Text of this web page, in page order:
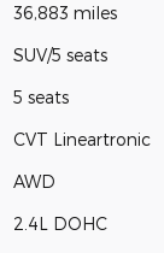
36,883 miles
SUV/5 seats
5 seats
CVT Lineartronic
AWD
2.4L DOHC